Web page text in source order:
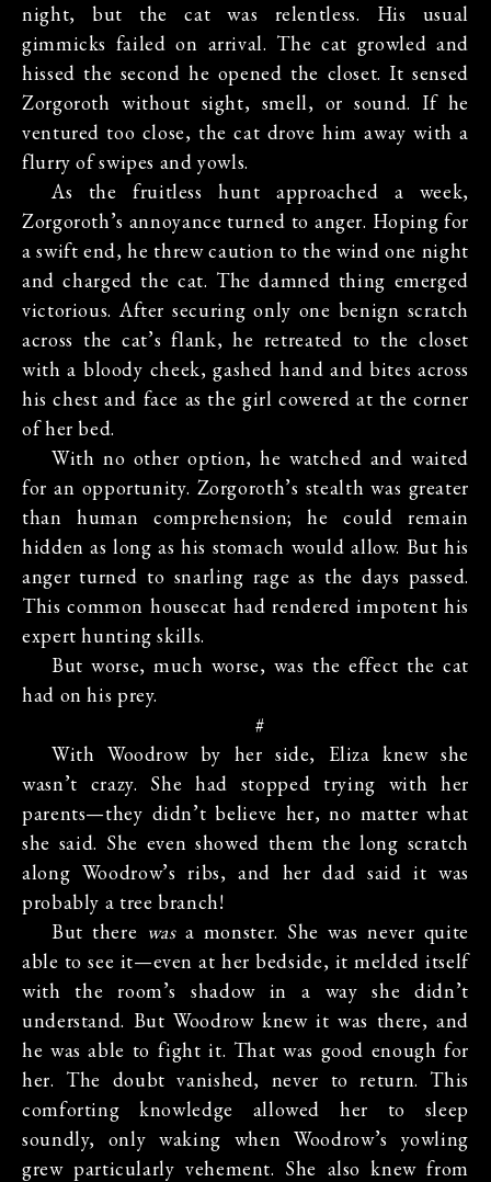
night, but the cat was relentless. His usual
gimmicks failed on arrival. The cat growled and
hissed the second he opened the closet. It sensed
Zorgoroth without sight, smell, or sound. If he
ventured too close, the cat drove him away with a
flurry of swipes and yowls.
As the fruitless hunt approached a week,
Zorgoroth’s annoyance turned to anger. Hoping for
a swift end, he threw caution to the wind one night
and charged the cat. The damned thing emerged
victorious. After securing only one benign scratch
across the cat’s flank, he retreated to the closet
with a bloody cheek, gashed hand and bites across
his chest and face as the girl cowered at the corner
of her bed.
With no other option, he watched and waited
for an opportunity. Zorgoroth’s stealth was greater
than human comprehension; he could remain
hidden as long as his stomach would allow. But his
anger turned to snarling rage as the days passed.
This common housecat had rendered impotent his
expert hunting skills.
But worse, much worse, was the effect the cat
had on his prey.
#
With Woodrow by her side, Eliza knew she
wasn’t crazy. She had stopped trying with her
parents—they didn’t believe her, no matter what
she said. She even showed them the long scratch
along Woodrow’s ribs, and her dad said it was
probably a tree branch!
But there was a monster. She was never quite
able to see it—even at her bedside, it melded itself
with the room’s shadow in a way she didn’t
understand. But Woodrow knew it was there, and
he was able to fight it. That was good enough for
her. The doubt vanished, never to return. This
comforting knowledge allowed her to sleep
soundly, only waking when Woodrow’s yowling
grew particularly vehement. She also knew from